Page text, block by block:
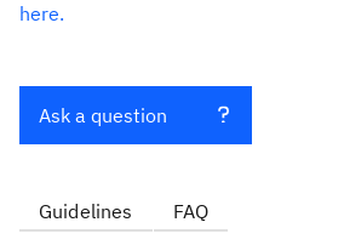
here.
Ask a question
Guidelines FAQ